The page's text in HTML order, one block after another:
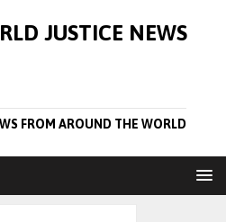
JUSTICE NEWS
FROM AROUND THE WORLD